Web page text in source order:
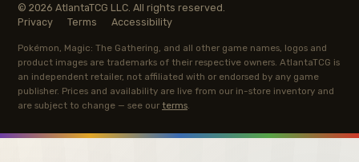
© 2026 AtlantaTCG LLC. All rights reserved.
Privacy
Terms Accessibility
Pokémon, Magic: The Gathering, and all other game names, logos and
product images are trademarks of their respective owners. AtlantaTCG is
an independent retailer, not affiliated with or endorsed by any game
publisher. Prices and availability are live from our in-store inventory and
are subject to change — see our terms